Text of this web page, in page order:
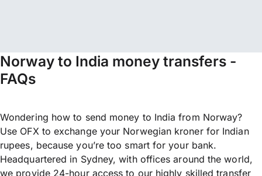
Norway to India money transfers -
FAQs
Wondering how to send money to India from Norway?
Use OFX to exchange your Norwegian kroner for Indian
rupees, because you’re too smart for your bank.
Headquartered in Sydney, with offices around the world,
we provide 24-hour access to our highly skilled transfer